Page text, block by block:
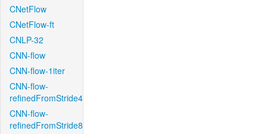
CNetFlow
CNetFlow-ft
CNLP-32
CNN-flow
CNN-flow-1iter
CNN-flow-
refinedFromStride4
CNN-flow-
refinedFromStride8